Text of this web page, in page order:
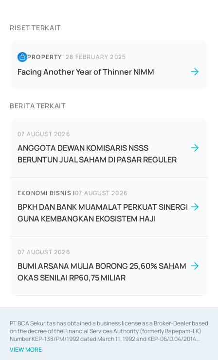
RISET TERKAIT
PROPERTY|28 FEBRUARY 2025
Facing Another Year of Thinner NIMM
BERITA TERKAIT
07 AUGUST 2026
ANGGOTA DEWAN KOMISARIS NSSS
BERUNTUN JUAL SAHAM DI PASAR REGULER
EKONOMI BISNIS |07 AUGUST 2026
BPKH DAN BANK MUAMALAT PERKUAT SINERGI
GUNA KEMBANGKAN EKOSISTEM HAJI
07 AUGUST 2026
BUMI ARSANA MULIA BORONG 25,60% SAHAM
OKAS SENILAI RP60,75 MILIAR
PT BCA Sekuritas has obtained a business license as a Broker-Dealer based
on the decree of the Financial Services Authority (formerly Bapepam-LK)
Number KEP-138/PM/1992 dated March 11, 1992 and KEP-06/D.04/2014
dated February 28, 2014, a business license as an Underwriter based on the
decree of the Financial Services Authority Number KEP-12/PM/PEE/1997
VIEW MORE